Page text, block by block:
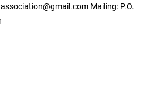
Mailing: P.O.